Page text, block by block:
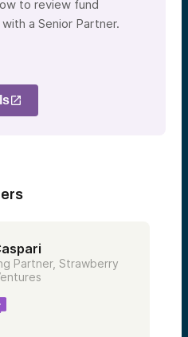
to review fund
a Senior Partner.
Partner, Strawberry